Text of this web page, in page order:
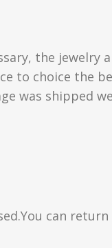
the
to choice the
was shipped
can